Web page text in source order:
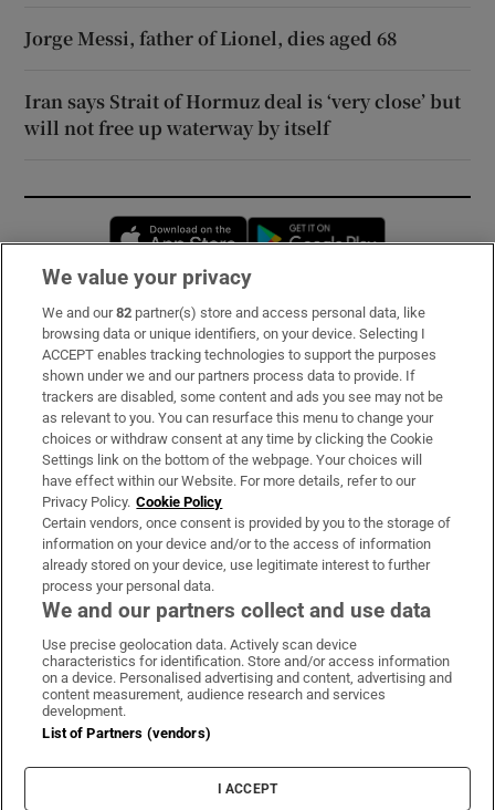
Jorge Messi, father of Lionel, dies aged 68
Iran says Strait of Hormuz deal is ‘very close’ but
will not free up waterway by itself
Opens in new window
Subscribe
Support
About Us
Irish Times Products & Services
OUR PARTNERS:
Irish Times on WhatsApp
Irish Times on Facebook
Irish Times on X
Irish Times on LinkedIn
Irish Times on Instagram
Terms & Conditions
Privacy Policy
Cookie Information
Cookie Settings
We value your privacy
We and our82 partner(s) store and access personal data, like
browsing data or unique identifiers, on your device. Selecting I
ACCEPT enables tracking technologies to support the purposes
shown under we and our partners process data to provide. If
trackers are disabled, some content and ads you see may not be
as relevant to you. You can resurface this menu to change your
choices or withdraw consent at any time by clicking the Cookie
Settings link on the bottom of the webpage. Your choices will
have effect within our Website. For more details, refer to our
Privacy Policy. Cookie Policy
Certain vendors, once consent is provided by you to the storage of
information on your device and/or to the access of information
already stored on your device, use legitimate interest to further
process your personal data.
We and our partners collect and use data
Use precise geolocation data. Actively scan device
characteristics for identification. Store and/or access information
on a device. Personalised advertising and content, advertising and
content measurement, audience research and services
development.
List of Partners (vendors)
I ACCEPT